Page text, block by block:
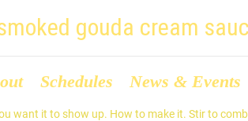
gouda cream
Schedules News & Events
want it to show up. How to make it. Stir to